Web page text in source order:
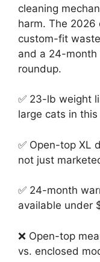
cleaning
harm. The
custom-fit
and a 24-
roundup.
✅ 23-lb weight
large cats in
✅ Open-top XL
not just
✅ 24-month
available under
❌ Open-top
vs. enclosed